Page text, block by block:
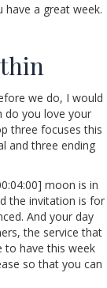
a great week.
we do, I would
do you love your
three focuses this
and three ending
moon is in
the invitation is for
And your day
the service that
to have this week
so that you can